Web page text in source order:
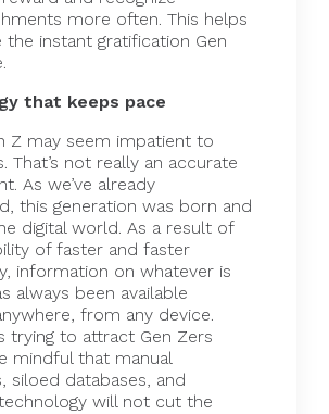
more often. This helps
instant gratification Gen
that keeps pace
Z may seem impatient to
That’s not really an accurate
As we’ve already
this generation was born and
digital world. As a result of
of faster and faster
information on whatever is
always been available
from any device.
trying to attract Gen Zers
mindful that manual
siloed databases, and
will not cut the